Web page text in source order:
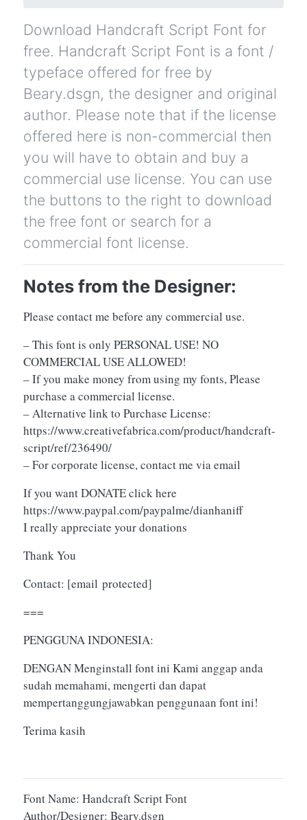
Download Handcraft Script Font for
free. Handcraft Script Font is a font /
typeface offered for free by
Beary.dsgn, the designer and original
author. Please note that if the license
offered here is non-commercial then
you will have to obtain and buy a
commercial use license. You can use
the buttons to the right to download
the free font or search for a
commercial font license.
Notes from the Designer:
Please contact me before any commercial use.
– This font is only PERSONAL USE! NO
COMMERCIAL USE ALLOWED!
– If you make money from using my fonts, Please
purchase a commercial license.
– Alternative link to Purchase License:
https://www.creativefabrica.com/product/handcraft-
script/ref/236490/
– For corporate license, contact me via email
If you want DONATE click here
https://www.paypal.com/paypalme/dianhaniff
I really appreciate your donations
Thank You
Contact: [email protected]
===
PENGGUNA INDONESIA:
DENGAN Menginstall font ini Kami anggap anda
sudah memahami, mengerti dan dapat
mempertanggungjawabkan penggunaan font ini!
Terima kasih
Font Name: Handcraft Script Font
Author/Designer: Beary.dsgn